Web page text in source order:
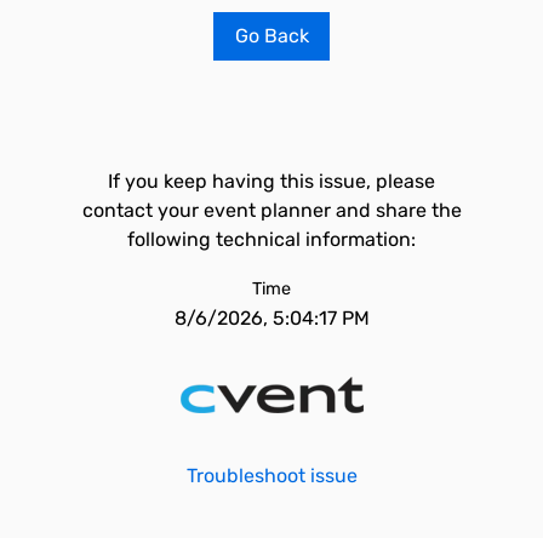
Go Back
If you keep having this issue, please
contact your event planner and share the
following technical information:
Time
8/6/2026, 5:04:17 PM
Troubleshoot issue